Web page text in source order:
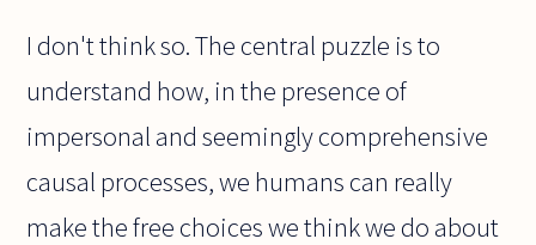
I don't think so. The central puzzle is to
understand how, in the presence of
impersonal and seemingly comprehensive
causal processes, we humans can really
make the free choices we think we do about